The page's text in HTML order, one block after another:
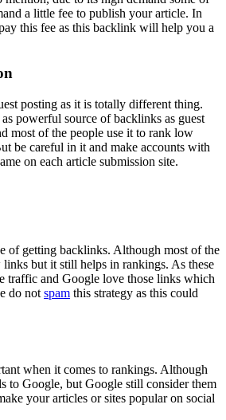
a little fee to publish your article. In
this fee as this backlink will help you a
posting as it is totally different thing.
powerful source of backlinks as guest
most of the people use it to rank low
be careful in it and make accounts with
on each article submission site.
of getting backlinks. Although most of the
but it still helps in rankings. As these
traffic and Google love those links which
do not spam this strategy as this could
when it comes to rankings. Although
to Google, but Google still consider them
your articles or sites popular on social